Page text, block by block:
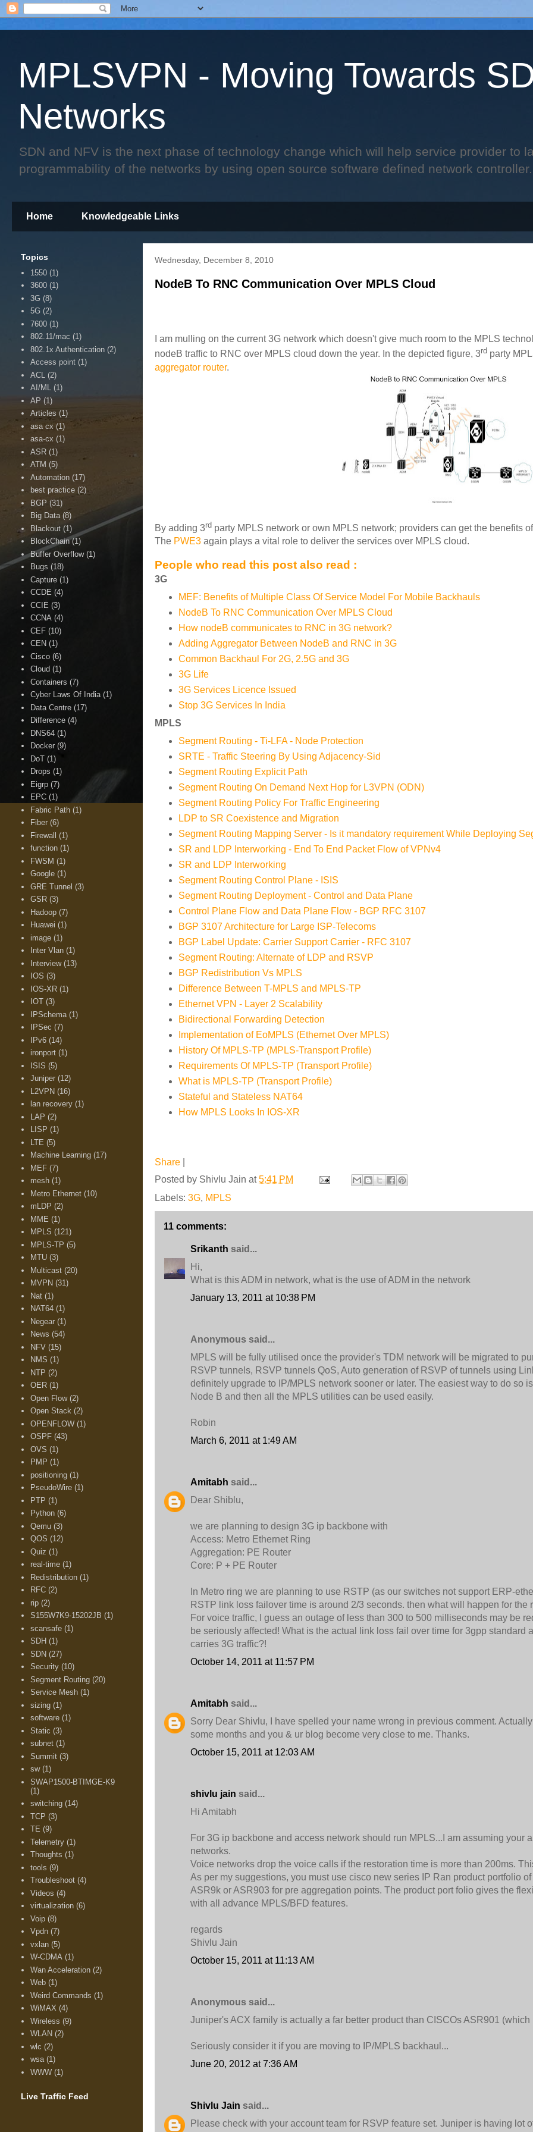
MPLSVPN - Moving Towards
Networks
SDN and NFV is the next phase of technology change which will help service provider to
programmability of the networks by using open source software defined network controller.
Home Knowledgeable Links
Wednesday, December 8, 2010
NodeB To RNC Communication Over MPLS Cloud
I am mulling on the current 3G network which doesn't give much room to the MPLS
nodeB traffic to RNC over MPLS cloud down the year. In the depicted figure, 3rd party
aggregator router.
By adding 3rd party MPLS network or own MPLS network; providers can get the benefits of
The PWE3 again plays a vital role to deliver the services over MPLS cloud.
People who read this post also read :
3G
MEF: Benefits of Multiple Class Of Service Model For Mobile Backhauls
NodeB To RNC Communication Over MPLS Cloud
How nodeB communicates to RNC in 3G network?
Adding Aggregator Between NodeB and RNC in 3G
Common Backhaul For 2G, 2.5G and 3G
3G Life
3G Services Licence Issued
Stop 3G Services In India
MPLS
Segment Routing - Ti-LFA - Node Protection
SRTE - Traffic Steering By Using Adjacency-Sid
Segment Routing Explicit Path
Segment Routing On Demand Next Hop for L3VPN (ODN)
Segment Routing Policy For Traffic Engineering
LDP to SR Coexistence and Migration
Segment Routing Mapping Server - Is it mandatory requirement While Deploying
SR and LDP Interworking - End To End Packet Flow of VPNv4
SR and LDP Interworking
Segment Routing Control Plane - ISIS
Segment Routing Deployment - Control and Data Plane
Control Plane Flow and Data Plane Flow - BGP RFC 3107
BGP 3107 Architecture for Large ISP-Telecoms
BGP Label Update: Carrier Support Carrier - RFC 3107
Segment Routing: Alternate of LDP and RSVP
BGP Redistribution Vs MPLS
Difference Between T-MPLS and MPLS-TP
Ethernet VPN - Layer 2 Scalability
Bidirectional Forwarding Detection
Implementation of EoMPLS (Ethernet Over MPLS)
History Of MPLS-TP (MPLS-Transport Profile)
Requirements Of MPLS-TP (Transport Profile)
What is MPLS-TP (Transport Profile)
Stateful and Stateless NAT64
How MPLS Looks In IOS-XR
Share
Posted by Shivlu Jain at5:41 PM
Labels: 3G, MPLS
11 comments:
Srikanth said...
Hi,
What is this ADM in network, what is the use of ADM in the network
January 13, 2011 at 10:38 PM
Anonymous said...
MPLS will be fully utilised once the provider's TDM network will be migrated to
RSVP tunnels, RSVP tunnels QoS, Auto generation of RSVP of tunnels using
definitely upgrade to IP/MPLS network sooner or later. The easiest way to do so
Node B and then all the MPLS utilities can be used easily.
Robin
March 6, 2011 at 1:49 AM
Amitabh said...
Dear Shiblu,
we are planning to design 3G ip backbone with
Access: Metro Ethernet Ring
Aggregation: PE Router
Core: P + PE Router
In Metro ring we are planning to use RSTP (as our switches not support ERP-
RSTP link loss failover time is around 2/3 seconds. then what will happen for the
For voice traffic, I guess an outage of less than 300 to 500 milliseconds may be
be seriously affected! What is the actual link loss fail over time for 3gpp standard
carries 3G traffic?!
October 14, 2011 at 11:57 PM
Amitabh said...
Sorry Dear Shivlu, I have spelled your name wrong in previous comment.
some months and you & ur blog become very close to me. Thanks.
October 15, 2011 at 12:03 AM
shivlu jain said...
Hi Amitabh
For 3G ip backbone and access network should run MPLS...I am assuming your
networks.
Voice networks drop the voice calls if the restoration time is more than 200ms.
As per my suggestions, you must use cisco new series IP Ran product portfolio
ASR9k or ASR903 for pre aggregation points. The product port folio gives the
with all advance MPLS/BFD features.
regards
Shivlu Jain
October 15, 2011 at 11:13 AM
Anonymous said...
Juniper's ACX family is actually a far better product than CISCOs ASR901
Seriously consider it if you are moving to IP/MPLS backhaul...
June 20, 2012 at 7:36 AM
Shivlu Jain said...
Please check with your account team for RSVP feature set. Juniper is having lot
Topics
1550 (1)
3600 (1)
3G (8)
5G (2)
7600 (1)
802.11/mac (1)
802.1x Authentication (2)
Access point (1)
ACL (2)
AI/ML (1)
AP (1)
Articles (1)
asa cx (1)
asa-cx (1)
ASR (1)
ATM (5)
Automation (17)
best practice (2)
BGP (31)
Big Data (8)
Blackout (1)
BlockChain (1)
Buffer Overflow (1)
Bugs (18)
Capture (1)
CCDE (4)
CCIE (3)
CCNA (4)
CEF (10)
CEN (1)
Cisco (6)
Cloud (1)
Containers (7)
Cyber Laws Of India (1)
Data Centre (17)
Difference (4)
DNS64 (1)
Docker (9)
DoT (1)
Drops (1)
Eigrp (7)
EPC (1)
Fabric Path (1)
Fiber (6)
Firewall (1)
function (1)
FWSM (1)
Google (1)
GRE Tunnel (3)
GSR (3)
Hadoop (7)
Huawei (1)
image (1)
Inter Vlan (1)
Interview (13)
IOS (3)
IOS-XR (1)
IOT (3)
IPSchema (1)
IPSec (7)
IPv6 (14)
ironport (1)
ISIS (5)
Juniper (12)
L2VPN (16)
lan recovery (1)
LAP (2)
LISP (1)
LTE (5)
Machine Learning (17)
MEF (7)
mesh (1)
Metro Ethernet (10)
mLDP (2)
MME (1)
MPLS (121)
MPLS-TP (5)
MTU (3)
Multicast (20)
MVPN (31)
Nat (1)
NAT64 (1)
Negear (1)
News (54)
NFV (15)
NMS (1)
NTP (2)
OER (1)
Open Flow (2)
Open Stack (2)
OPENFLOW (1)
OSPF (43)
OVS (1)
PMP (1)
positioning (1)
PseudoWire (1)
PTP (1)
Python (6)
Qemu (3)
QOS (12)
Quiz (1)
real-time (1)
Redistribution (1)
RFC (2)
rip (2)
S155W7K9-15202JB (1)
scansafe (1)
SDH (1)
SDN (27)
Security (10)
Segment Routing (20)
Service Mesh (1)
sizing (1)
software (1)
Static (3)
subnet (1)
Summit (3)
sw (1)
SWAP1500-BTIMGE-K9
(1)
switching (14)
TCP (3)
TE (9)
Telemetry (1)
Thoughts (1)
tools (9)
Troubleshoot (4)
Videos (4)
virtualization (6)
Voip (8)
Vpdn (7)
vxlan (5)
W-CDMA (1)
Wan Acceleration (2)
Web (1)
Weird Commands (1)
WiMAX (4)
Wireless (9)
WLAN (2)
wlc (2)
wsa (1)
WWW (1)
Live Traffic Feed